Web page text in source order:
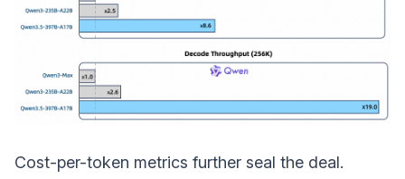
Cost-per-token metrics further seal the deal.